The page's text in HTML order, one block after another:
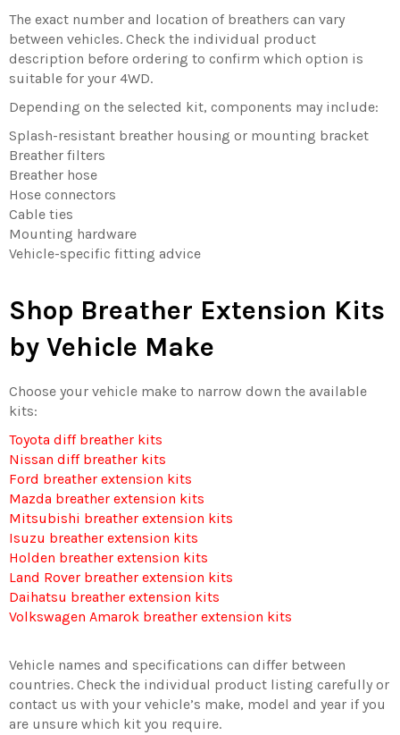
The exact number and location of breathers can vary
between vehicles. Check the individual product
description before ordering to confirm which option is
suitable for your 4WD.
Depending on the selected kit, components may include:
Splash-resistant breather housing or mounting bracket
Breather filters
Breather hose
Hose connectors
Cable ties
Mounting hardware
Vehicle-specific fitting advice
Shop Breather Extension Kits
by Vehicle Make
Choose your vehicle make to narrow down the available
kits:
Toyota diff breather kits
Nissan diff breather kits
Ford breather extension kits
Mazda breather extension kits
Mitsubishi breather extension kits
Isuzu breather extension kits
Holden breather extension kits
Land Rover breather extension kits
Daihatsu breather extension kits
Volkswagen Amarok breather extension kits
Vehicle names and specifications can differ between
countries. Check the individual product listing carefully or
contact us with your vehicle’s make, model and year if you
are unsure which kit you require.